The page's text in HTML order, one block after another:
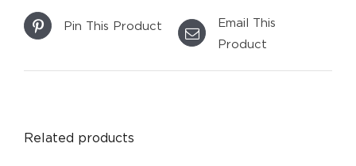
Pin This Product
Email This
Product
Related products